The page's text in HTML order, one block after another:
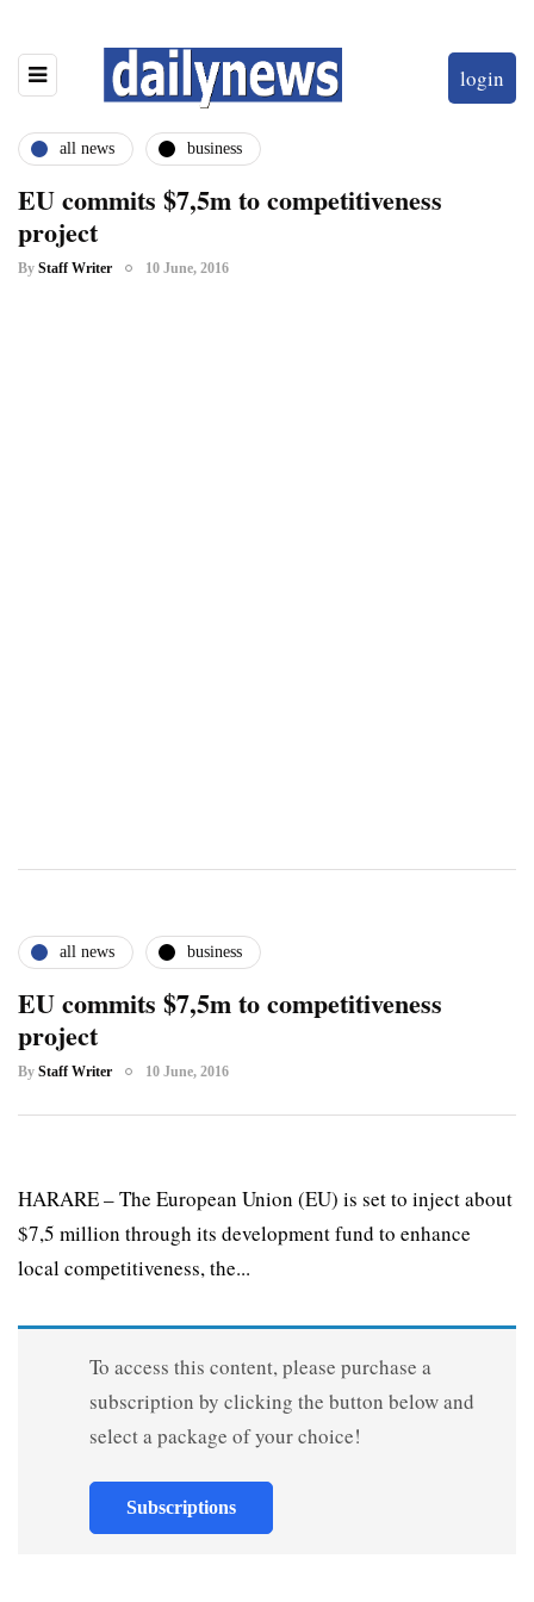
login
all news business
EU commits $7,5m to competitiveness
project
By Staff Writer 10 June, 2016
all news business
EU commits $7,5m to competitiveness
project
By Staff Writer 10 June, 2016
HARARE – The European Union (EU) is set to inject about
$7,5 million through its development fund to enhance
local competitiveness, the...
To access this content, please purchase a
subscription by clicking the button below and
select a package of your choice!
Subscriptions